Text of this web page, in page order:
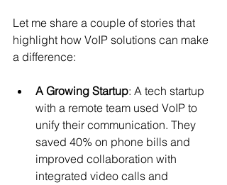
Let me share a couple of stories that
highlight how VoIP solutions can make
a difference:
A Growing Startup: A tech startup
with a remote team used VoIP to
unify their communication. They
saved 40% on phone bills and
improved collaboration with
integrated video calls and